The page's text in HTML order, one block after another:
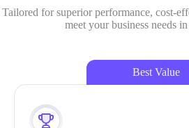
Tailored for superior performance, cost-
meet your business needs
Best Value